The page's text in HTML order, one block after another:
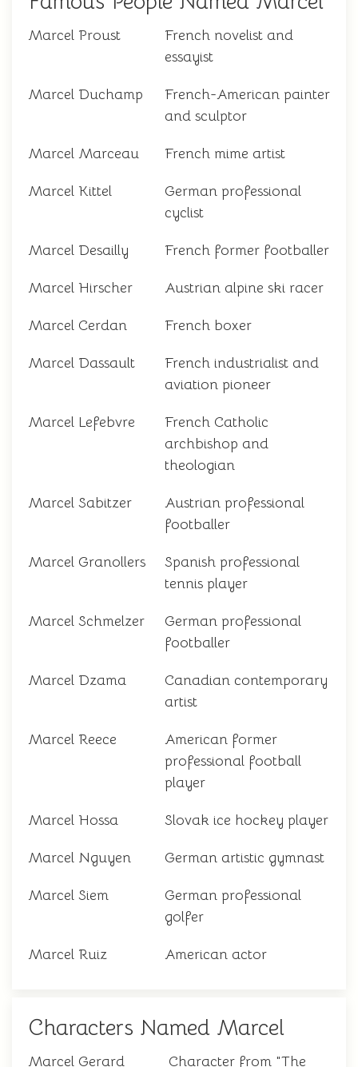
Marcel Proust
French novelist and
essayist
Marcel Duchamp
French-American painter
and sculptor
Marcel Marceau French mime artist
Marcel Kittel
German professional
cyclist
Marcel Desailly French former footballer
Marcel Hirscher Austrian alpine ski racer
Marcel Cerdan French boxer
Marcel Dassault
French industrialist and
aviation pioneer
Marcel Lefebvre
French Catholic
archbishop and
theologian
Marcel Sabitzer
Austrian professional
footballer
Marcel Granollers
Spanish professional
tennis player
Marcel Schmelzer
German professional
footballer
Marcel Dzama
Canadian contemporary
artist
Marcel Reece
American former
professional football
player
Marcel Hossa Slovak ice hockey player
Marcel Nguyen German artistic gymnast
Marcel Siem
German professional
golfer
Marcel Ruiz American actor
Characters Named Marcel
Marcel Gerard
Character from "The